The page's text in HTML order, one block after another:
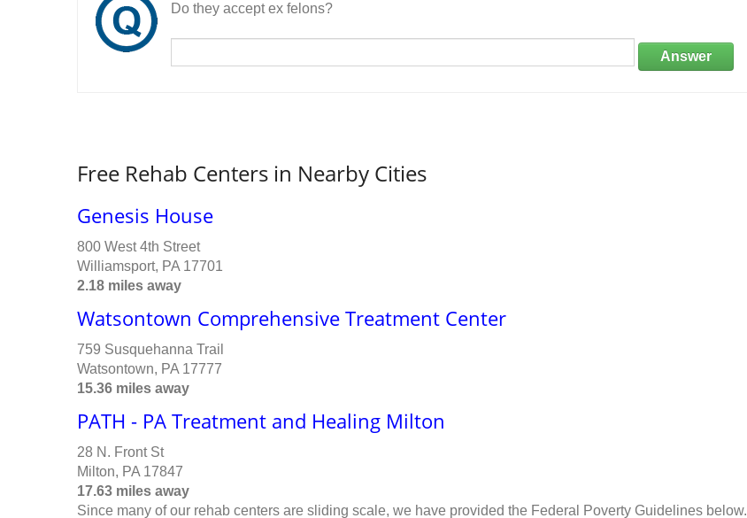
Do they accept ex felons?
Answer
Free Rehab Centers in Nearby Cities
Genesis House
800 West 4th Street
Williamsport, PA 17701
2.18 miles away
Watsontown Comprehensive Treatment Center
759 Susquehanna Trail
Watsontown, PA 17777
15.36 miles away
PATH - PA Treatment and Healing Milton
28 N. Front St
Milton, PA 17847
17.63 miles away
Since many of our rehab centers are sliding scale, we have provided the Federal Poverty Guidelines below.